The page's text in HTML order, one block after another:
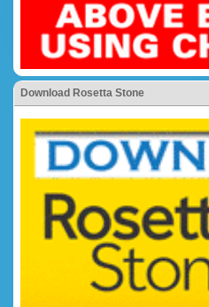
Download Rosetta Stone